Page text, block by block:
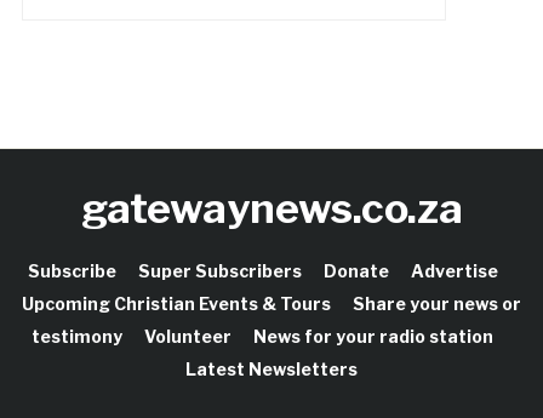
gatewaynews.co.za
Subscribe Super Subscribers Donate
Advertise
Upcoming Christian Events & Tours
Share your news or
testimony
Volunteer
News for your radio station
Latest Newsletters